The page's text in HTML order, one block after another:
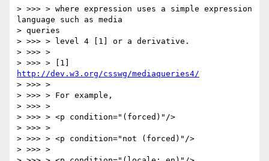
> >>> > where expression uses a simple expression
language such as media
> queries
> >>> > level 4 [1] or a derivative.
> >>> >
http://dev.w3.org/csswg/mediaqueries4/
> >>> >
> >>> > For example,
> >>> >
> >>> > <p condition="(forced)"/>
> >>> >
> >>> > <p condition="not (forced)"/>
> >>> >